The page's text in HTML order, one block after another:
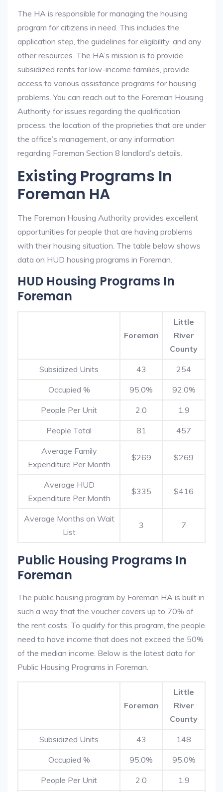
The HA is responsible for managing the housing
program for citizens in need. This includes the
application step, the guidelines for eligibility, and any
other resources. The HA’s mission is to provide
subsidized rents for low-income families, provide
access to various assistance programs for housing
problems. You can reach out to the Foreman Housing
Authority for issues regarding the qualification
process, the location of the proprieties that are under
the office’s management, or any information
regarding Foreman Section 8 landlord’s details.
Existing Programs In
Foreman HA
The Foreman Housing Authority provides excellent
opportunities for people that are having problems
with their housing situation. The table below shows
data on HUD housing programs in Foreman.
HUD Housing Programs In
Foreman
Foreman
Little
River
County
Subsidized Units 43 254
Occupied % 95.0% 92.0%
People Per Unit 2.0 1.9
People Total 81 457
Average Family
Expenditure Per Month
$269 $269
Average HUD
Expenditure Per Month
$335 $416
Average Months on Wait
List
3 7
Public Housing Programs In
Foreman
The public housing program by Foreman HA is built in
such a way that the voucher covers up to 70% of
the rent costs. To qualify for this program, the people
need to have income that does not exceed the 50%
of the median income. Below is the latest data for
Public Housing Programs in Foreman.
Foreman
Little
River
County
Subsidized Units 43 148
Occupied % 95.0% 95.0%
People Per Unit 2.0 1.9